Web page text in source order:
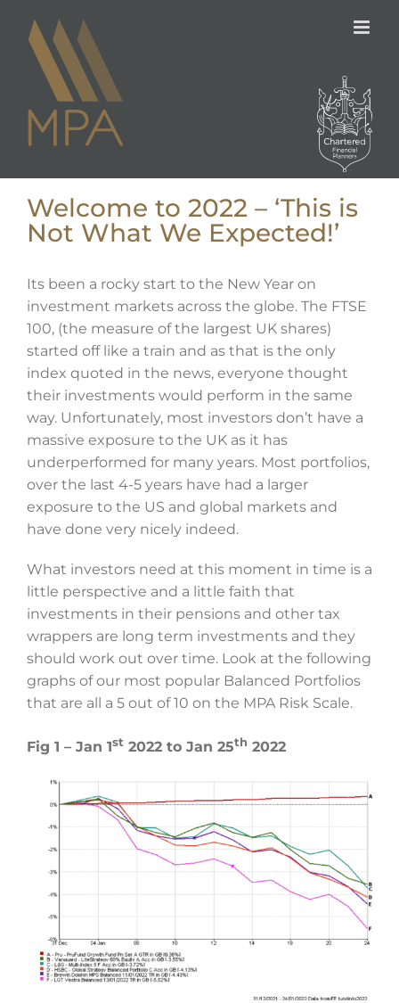
content
Welcome to 2022 – ‘This is
Not What We Expected!’
Its been a rocky start to the New Year on
investment markets across the globe. The FTSE
100, (the measure of the largest UK shares)
started off like a train and as that is the only
index quoted in the news, everyone thought
their investments would perform in the same
way. Unfortunately, most investors don’t have a
massive exposure to the UK as it has
underperformed for many years. Most portfolios,
over the last 4-5 years have had a larger
exposure to the US and global markets and
have done very nicely indeed.
What investors need at this moment in time is a
little perspective and a little faith that
investments in their pensions and other tax
wrappers are long term investments and they
should work out over time. Look at the following
graphs of our most popular Balanced Portfolios
that are all a 5 out of 10 on the MPA Risk Scale.
Fig 1 – Jan 1st2022 to Jan 25th 2022